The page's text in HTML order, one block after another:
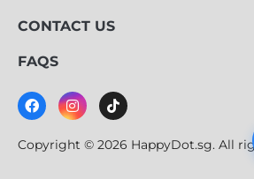
CONTACT US
FAQS
Copyright © 2026 HappyDot.sg. All